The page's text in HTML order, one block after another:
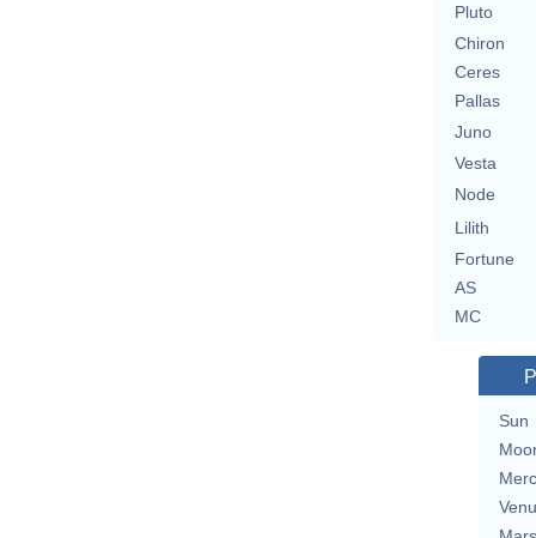
Pluto
Chiron
Ceres
Pallas
Juno
Vesta
Node
Lilith
Fortune
AS
MC
Sun